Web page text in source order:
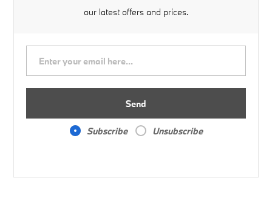
our latest offers and prices.
Send
Subscribe Unsubscribe